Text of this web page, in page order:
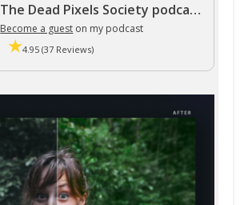
The Dead Pixels Society podcast
Become a guest on my podcast
4.95 (37 Reviews)